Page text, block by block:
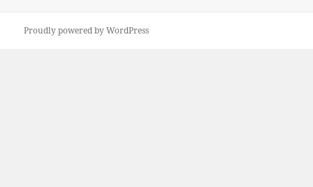
Proudly powered by WordPress